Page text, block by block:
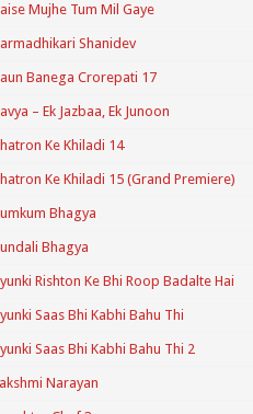
Mujhe Tum Mil Gaye
Shanidev
Banega Crorepati 17
– Ek Jazbaa, Ek Junoon
Ke Khiladi 14
Ke Khiladi 15 (Grand Premiere)
Bhagya
Bhagya
Rishton Ke Bhi Roop Badalte Hai
Saas Bhi Kabhi Bahu Thi
Saas Bhi Kabhi Bahu Thi 2
Narayan